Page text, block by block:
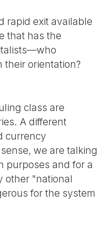
rapid exit available
that has the
orientation?
class are
A different
currency
we are talking
purposes and for a
other "national
for the system